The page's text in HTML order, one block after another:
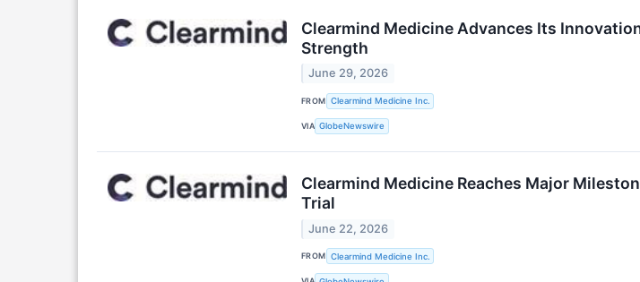
Clearmind Medicine Advances Its
Strength
June 29, 2026
FROM Clearmind Medicine Inc.
VIA GlobeNewswire
Clearmind Medicine Reaches Major
Trial
June 22, 2026
FROM Clearmind Medicine Inc.